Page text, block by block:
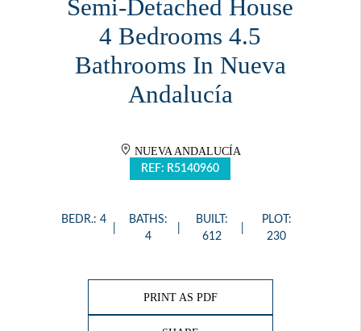
Semi-Detached House
4 Bedrooms 4.5
Bathrooms In Nueva
Andalucía
NUEVA ANDALUCÍA
REF: R5140960
BEDR.: 4
BATHS:
4
BUILT:
612
PLOT:
230
PRINT AS PDF